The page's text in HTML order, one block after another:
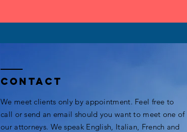
Contact
We meet clients only by appointment. Feel free to
call or send an email should you want to meet one of
our attorneys. We speak English, Italian, French and